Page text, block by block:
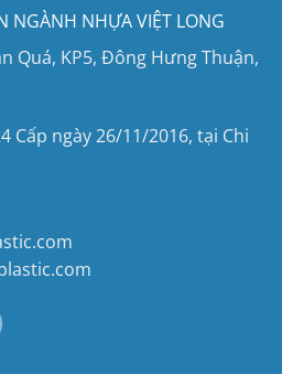
NGÀNH NHỰA VIỆT LONG
Quá, KP5, Đông Hưng Thuận,
Cấp ngày 26/11/2016, tại Chi